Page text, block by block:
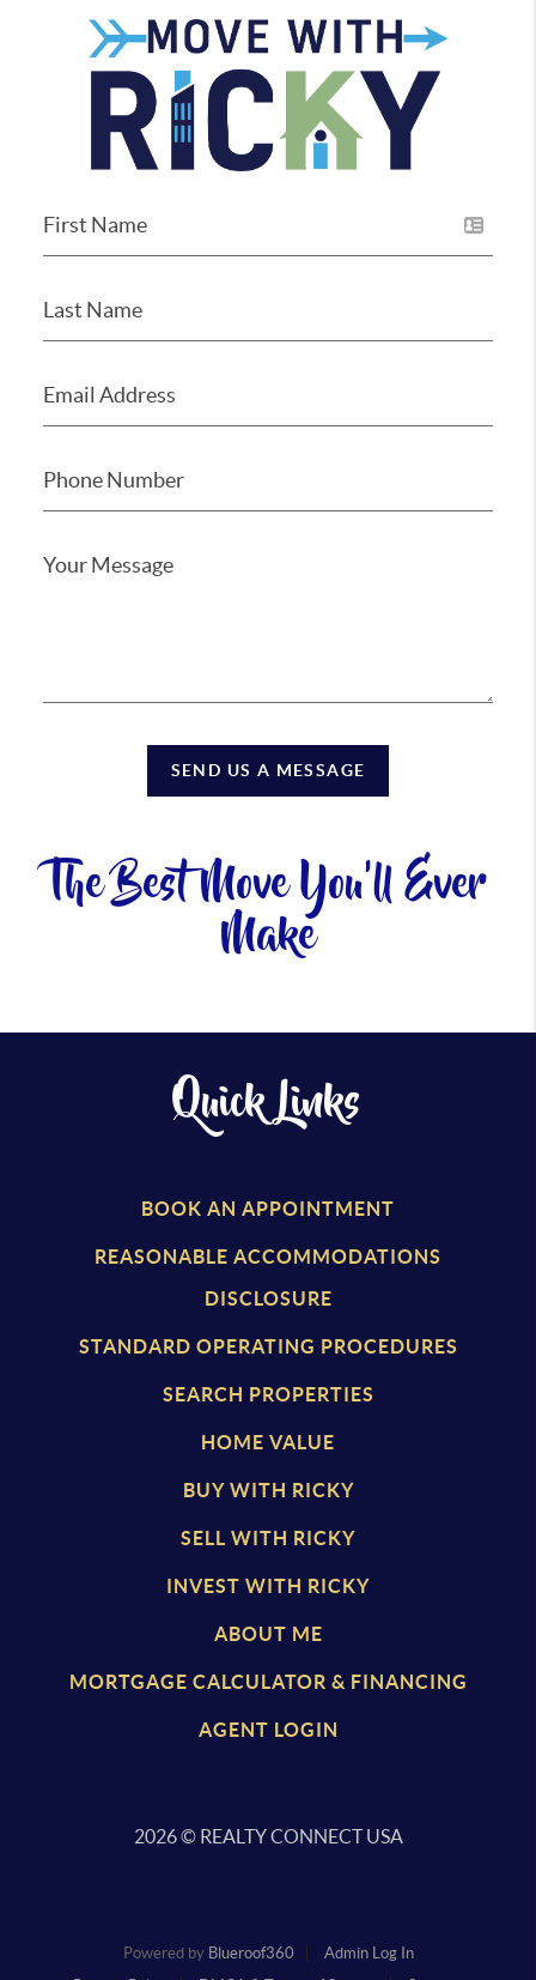
SEND US A MESSAGE
The Best Move You'll Ever
Make
Quick Links
BOOK AN APPOINTMENT
REASONABLE ACCOMMODATIONS
DISCLOSURE
STANDARD OPERATING PROCEDURES
SEARCH PROPERTIES
HOME VALUE
BUY WITH RICKY
SELL WITH RICKY
INVEST WITH RICKY
ABOUT ME
MORTGAGE CALCULATOR & FINANCING
AGENT LOGIN
2026© REALTY CONNECT USA
Powered by Blueroof360
Admin Log In